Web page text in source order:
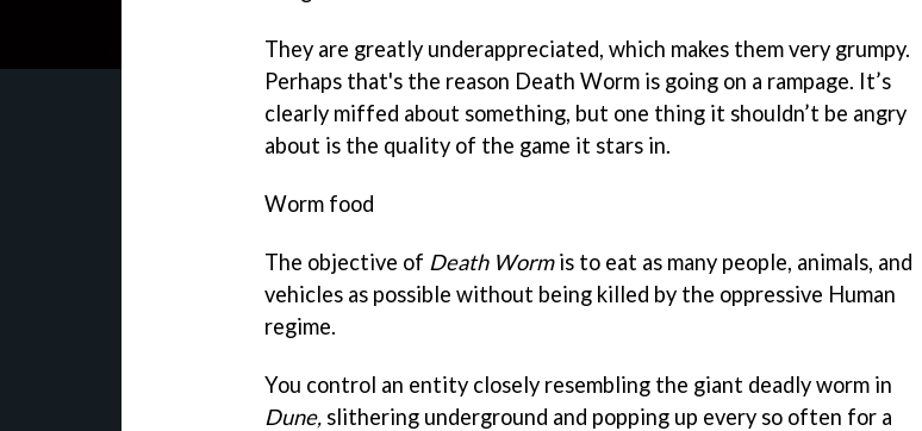
They are greatly underappreciated, which makes them very grumpy.
Perhaps that's the reason Death Worm is going on a rampage. It’s
clearly miffed about something, but one thing it shouldn’t be angry
about is the quality of the game it stars in.
Worm food
The objective of Death Wormis to eat as many people, animals, and
vehicles as possible without being killed by the oppressive Human
regime.
You control an entity closely resembling the giant deadly worm in
Dune, slithering underground and popping up every so often for a